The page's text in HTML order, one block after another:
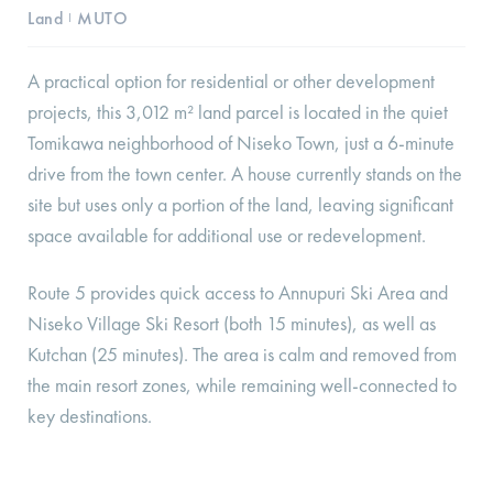
Land I MUTO
A practical option for residential or other development
projects, this 3,012 m² land parcel is located in the quiet
Tomikawa neighborhood of Niseko Town, just a 6-minute
drive from the town center. A house currently stands on the
site but uses only a portion of the land, leaving significant
space available for additional use or redevelopment.
Route 5 provides quick access to Annupuri Ski Area and
Niseko Village Ski Resort (both 15 minutes), as well as
Kutchan (25 minutes). The area is calm and removed from
the main resort zones, while remaining well-connected to
key destinations.